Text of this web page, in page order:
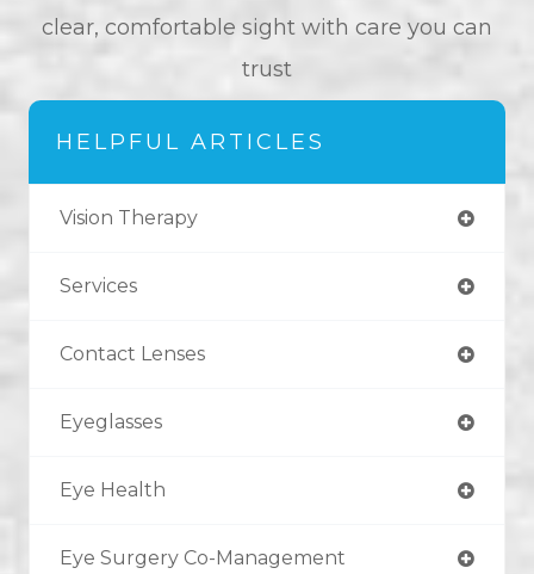
clear, comfortable sight with care you can
trust
HELPFUL ARTICLES
Vision Therapy
Services
Contact Lenses
Eyeglasses
Eye Health
Eye Surgery Co-Management